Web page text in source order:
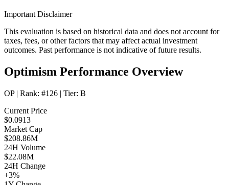
Important Disclaimer
This evaluation is based on historical data and does not account for
taxes, fees, or other factors that may affect actual investment
outcomes. Past performance is not indicative of future results.
Optimism Performance Overview
OP| Rank: #126 | Tier: B
Current Price
$0.0913
Market Cap
$208.86M
24H Volume
$22.08M
24H Change
+3%